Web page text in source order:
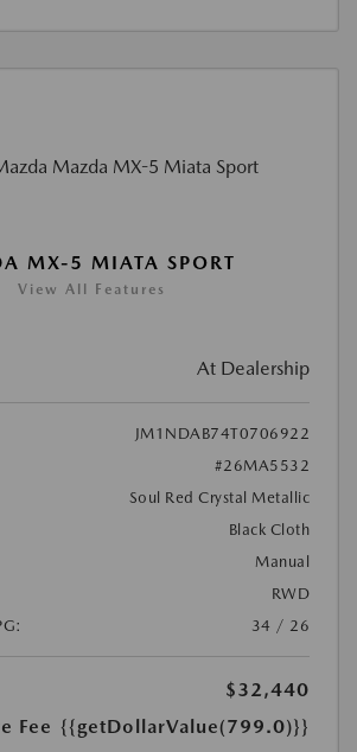
MX-5 MIATA SPORT
View All Features
At Dealership
JM1NDAB74T0706922
#26MA5532
Soul Red Crystal Metallic
Black Cloth
Manual
RWD
34 / 26
$32,440
Fee {{getDollarValue(799.0)}}